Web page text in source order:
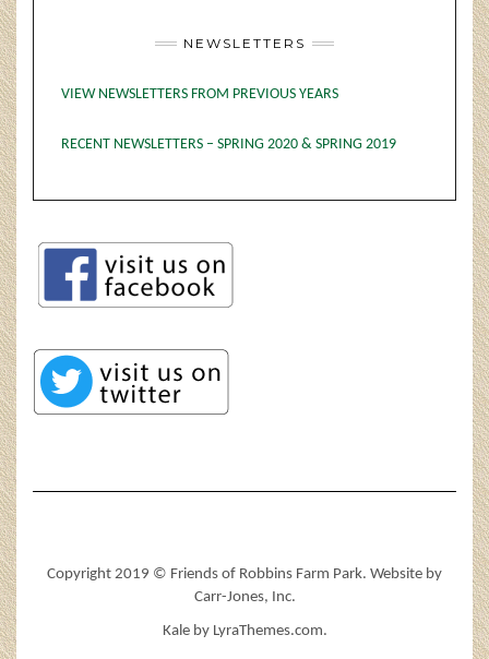
NEWSLETTERS
VIEW NEWSLETTERS FROM PREVIOUS YEARS
RECENT NEWSLETTERS – SPRING 2020 & SPRING 2019
Copyright 2019 © Friends of Robbins Farm Park. Website by
Carr-Jones, Inc.
Kaleby LyraThemes.com.